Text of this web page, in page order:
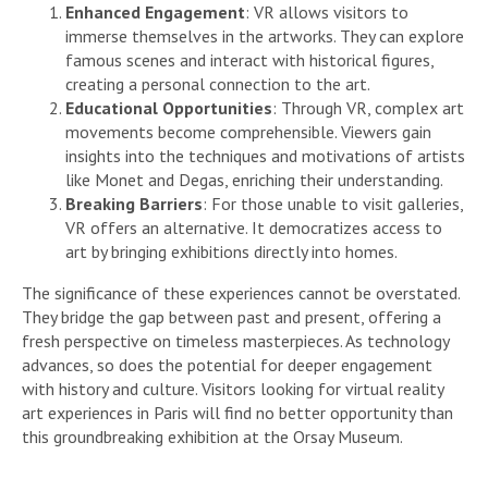
Enhanced Engagement: VR allows visitors to
immerse themselves in the artworks. They can explore
famous scenes and interact with historical figures,
creating a personal connection to the art.
Educational Opportunities: Through VR, complex art
movements become comprehensible. Viewers gain
insights into the techniques and motivations of artists
like Monet and Degas, enriching their understanding.
Breaking Barriers: For those unable to visit galleries,
VR offers an alternative. It democratizes access to
art by bringing exhibitions directly into homes.
The significance of these experiences cannot be overstated.
They bridge the gap between past and present, offering a
fresh perspective on timeless masterpieces. As technology
advances, so does the potential for deeper engagement
with history and culture. Visitors looking for virtual reality
art experiences in Paris will find no better opportunity than
this groundbreaking exhibition at the Orsay Museum.